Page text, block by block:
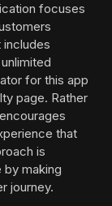
focuses
includes
for this app
page. Rather
that
is
making
journey.